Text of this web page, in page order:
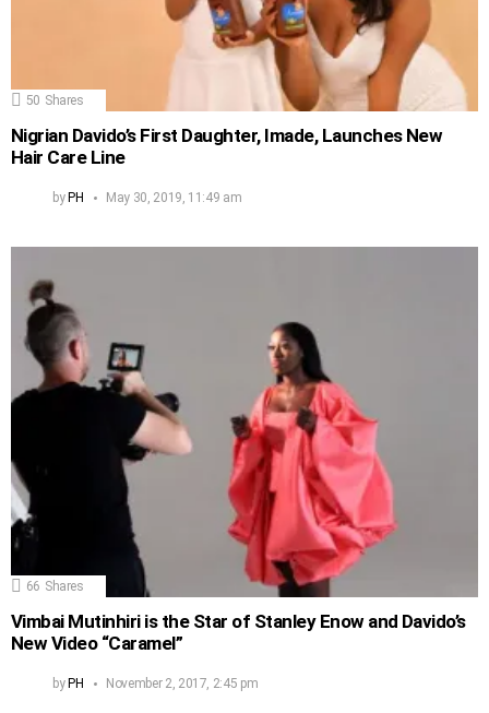
50 Shares
Nigrian Davido’s First Daughter, Imade, Launches New
Hair Care Line
byPH May 30, 2019, 11:49 am
66 Shares
Vimbai Mutinhiri is the Star of Stanley Enow and Davido’s
New Video “Caramel”
by PH November 2, 2017, 2:45 pm